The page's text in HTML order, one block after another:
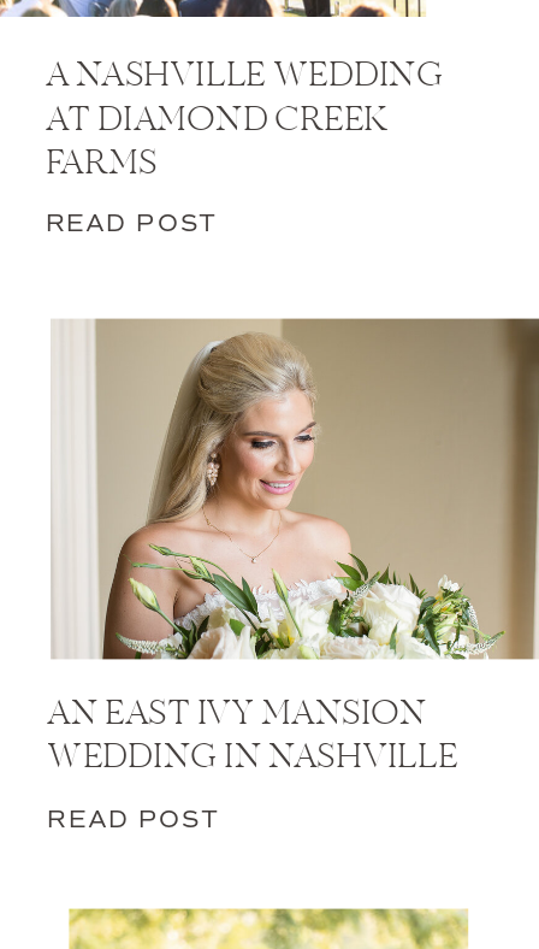
A NASHVILLE WEDDING
AT DIAMOND CREEK
FARMS
READ POST
AN EAST IVY MANSION
WEDDING IN NASHVILLE
READ POST